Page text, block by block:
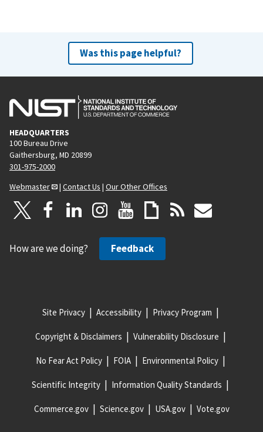
Was this page helpful?
HEADQUARTERS
100 Bureau Drive
Gaithersburg, MD 20899
301-975-2000
Webmaster
| Contact Us | Our Other Offices
How are we doing? Feedback
Site Privacy Accessibility Privacy Program
Copyright & Disclaimers Vulnerability Disclosure
No Fear Act Policy FOIA Environmental Policy
Scientific Integrity Information Quality Standards
Commerce.gov Science.gov USA.gov Vote.gov